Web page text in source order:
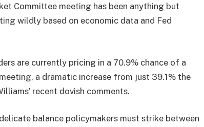
Committee meeting has been anything but
wildly based on economic data and Fed
are currently pricing in a 70.9% chance of a
a dramatic increase from just 39.1% the
recent dovish comments.
balance policymakers must strike between